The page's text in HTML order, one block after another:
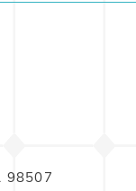
98507